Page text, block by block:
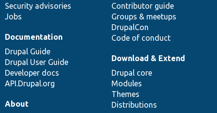
Security advisories
Jobs
Contributor guide
Groups & meetups
DrupalCon
Code of conduct
Documentation
Drupal Guide
Drupal User Guide
Developer docs
API.Drupal.org
Download & Extend
Drupal core
Modules
Themes
Distributions
About